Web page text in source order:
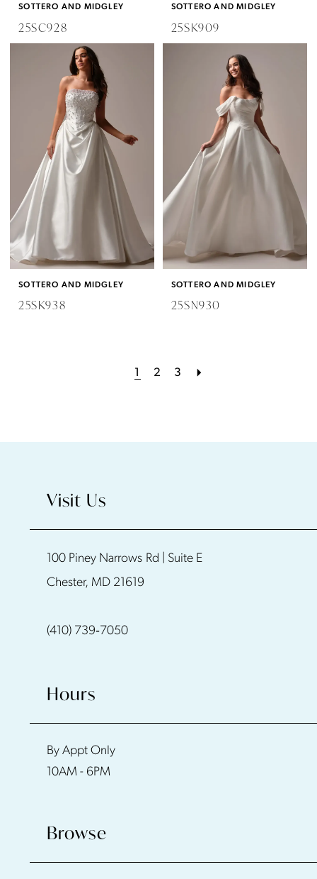
SOTTERO AND MIDGLEY
25SC928
SOTTERO AND MIDGLEY
25SK909
SOTTERO AND MIDGLEY
25SK938
SOTTERO AND MIDGLEY
25SN930
1 2 3
Visit Us
100 Piney Narrows Rd | Suite E
Chester, MD 21619
(410) 739‑7050
Hours
By Appt Only
10AM - 6PM
Browse